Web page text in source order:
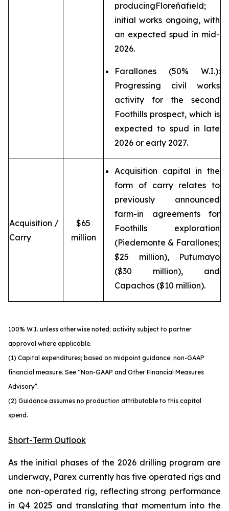
producingFloreñafield;
initial works ongoing, with
an expected spud in mid-
2026.
Farallones (50% W.I.):
Progressing civil works
activity for the second
Foothills prospect, which is
expected to spud in late
2026 or early 2027.
Acquisition /
Carry
$65
million
Acquisition capital in the
form of carry relates to
previously announced
farm-in agreements for
Foothills exploration
(Piedemonte & Farallones;
$25 million), Putumayo
($30 million), and
Capachos ($10 million).
100% W.I. unless otherwise noted; activity subject to partner
approval where applicable.
(1) Capital expenditures; based on midpoint guidance; non-GAAP
financial measure. See “Non-GAAP and Other Financial Measures
Advisory”.
(2) Guidance assumes no production attributable to this capital
spend.
Short-Term Outlook
As the initial phases of the 2026 drilling program are
underway, Parex currently has five operated rigs and
one non-operated rig, reflecting strong performance
in Q4 2025 and translating that momentum into the